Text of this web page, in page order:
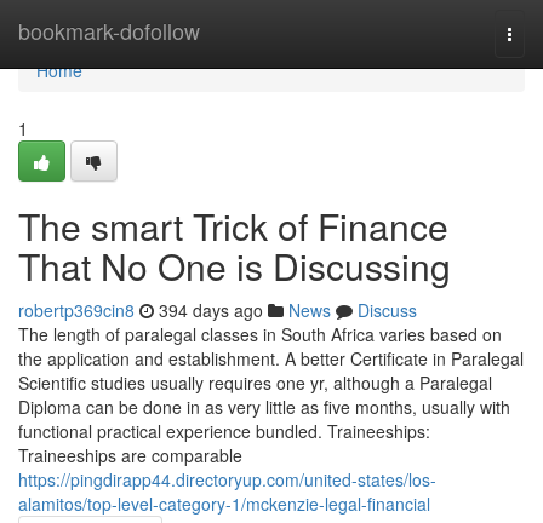
bookmark-dofollow
Home
Home
1
The smart Trick of Finance
That No One is Discussing
robertp369cin8 394 days ago News
Discuss
The length of paralegal classes in South Africa varies based on
the application and establishment. A better Certificate in Paralegal
Scientific studies usually requires one yr, although a Paralegal
Diploma can be done in as very little as five months, usually with
functional practical experience bundled. Traineeships:
Traineeships are comparable
https://pingdirapp44.directoryup.com/united-states/los-
alamitos/top-level-category-1/mckenzie-legal-financial